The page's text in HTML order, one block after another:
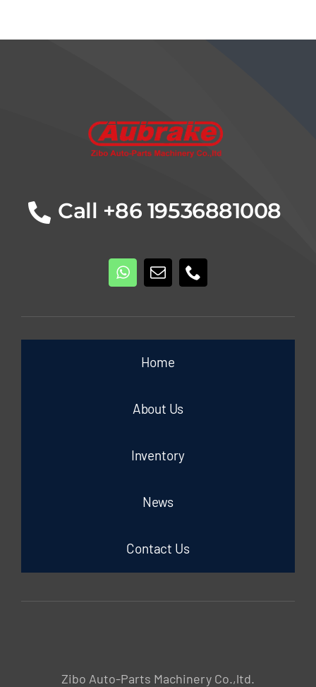
Call +86 19536881008
Home
About Us
Inventory
News
Contact Us
Zibo Auto-Parts Machinery Co.,ltd.